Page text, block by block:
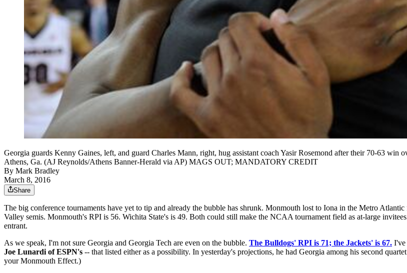
Georgia guards Kenny Gaines, left, and guard Charles Mann, right, hug assistant coach Yasir Rosemond after their 70-63
Athens, Ga. (AJ Reynolds/Athens Banner-Herald via AP) MAGS OUT; MANDATORY CREDIT
By Mark Bradley
March 8, 2016
Share
The big conference tournaments have yet to tip and already the bubble has shrunk. Monmouth lost to Iona in the Metro
Valley semis. Monmouth's RPI is 56. Wichita State's is 49. Both could still make the NCAA tournament field as at-large
entrant.
As we speak, I'm not sure Georgia and Georgia Tech are even on the bubble. The Bulldogs' RPI is 71; the Jackets' is 67. I've
Joe Lunardi of ESPN's -- that listed either as a possibility. In yesterday's projections, he had Georgia among his second
your Monmouth Effect.)